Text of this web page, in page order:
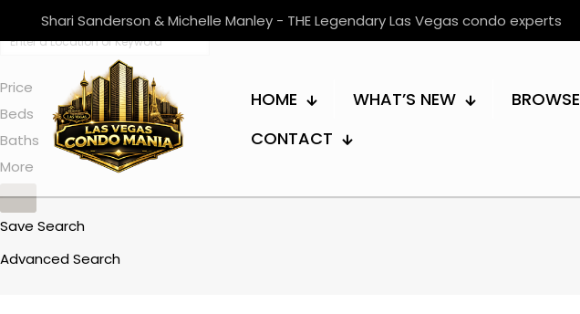
Shari Sanderson & Michelle Manley - THE Legendary Las Vegas condo experts
HOME WHAT’S NEW BROWSE
CONTACT
Price
Beds
Baths
More
Save Search
Advanced Search